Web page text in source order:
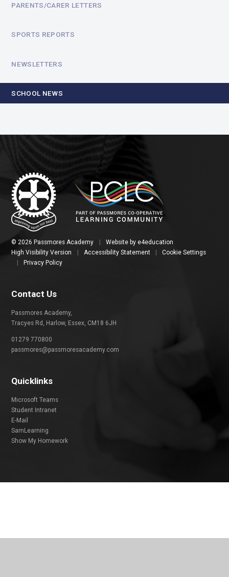
PARENTS/CARER LETTERS
SPORTS REPORTS
NEWSLETTERS
SCHOOL NEWS
© 2026 Passmores Academy Website by e4education
High Visibility Version
Accessibility Statement
Cookie Settings
Privacy Policy
Contact Us
Passmores Academy,
Tracyes Rd, Harlow, Essex, CM18 6JH
01279 770800
passmores@passmoresacademy.com
Quicklinks
Microsoft Teams
Student Intranet
E-Mail
SamLearning
Show My Homework